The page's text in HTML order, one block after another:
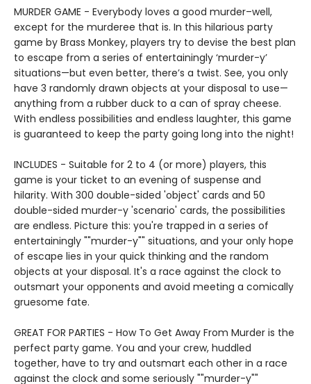
MURDER GAME - Everybody loves a good murder–well,
except for the murderee that is. In this hilarious party
game by Brass Monkey, players try to devise the best plan
to escape from a series of entertainingly ‘murder-y’
situations—but even better, there’s a twist. See, you only
have 3 randomly drawn objects at your disposal to use—
anything from a rubber duck to a can of spray cheese.
With endless possibilities and endless laughter, this game
is guaranteed to keep the party going long into the night!
INCLUDES - Suitable for 2 to 4 (or more) players, this
game is your ticket to an evening of suspense and
hilarity. With 300 double-sided 'object' cards and 50
double-sided murder-y 'scenario' cards, the possibilities
are endless. Picture this: you're trapped in a series of
entertainingly ""murder-y"" situations, and your only hope
of escape lies in your quick thinking and the random
objects at your disposal. It's a race against the clock to
outsmart your opponents and avoid meeting a comically
gruesome fate.
GREAT FOR PARTIES - How To Get Away From Murder is the
perfect party game. You and your crew, huddled
together, have to try and outsmart each other in a race
against the clock and some seriously ""murder-y""